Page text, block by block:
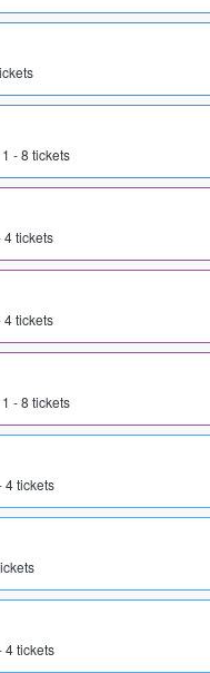
1 - 8 tickets
4 tickets
4 tickets
1 - 8 tickets
4 tickets
4 tickets